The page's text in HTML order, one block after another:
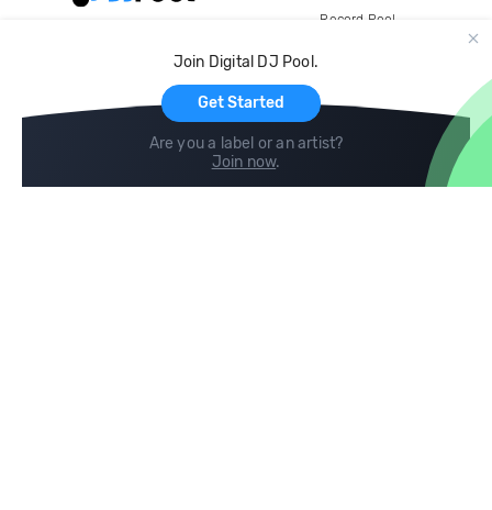
Join Digital DJ Pool.
Get Started
Are you a label or an artist?
Join now.
Record Pool